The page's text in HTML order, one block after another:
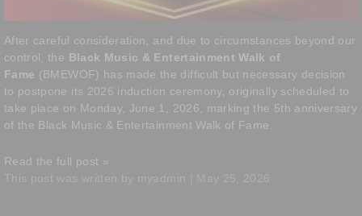
After careful consideration, and due to circumstances beyond our
control, the Black Music & Entertainment Walk of
Fame (BMEWOF) has made the difficult but necessary decision
to postpone its 2026 induction ceremony, originally scheduled to
take place on Monday, June 1, 2026, marking the 5th anniversary
of the Black Music & Entertainment Walk of Fame.
Read the full post »